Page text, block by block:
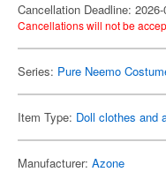
Cancellation Deadline: 2026-
Cancellations will not be
Series: Pure Neemo
Item Type: Doll clothes and
Manufacturer: Azone